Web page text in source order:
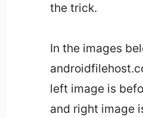
the trick.
In the images
left image is
and right image